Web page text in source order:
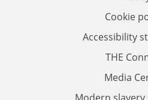
Cookie
Accessibility
THE
Media